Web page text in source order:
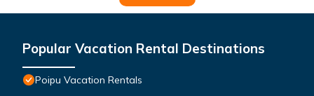
Popular Vacation Rental Destinations
Poipu Vacation Rentals